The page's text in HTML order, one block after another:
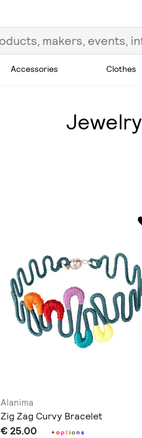
Accessories Clothes
Jewelry
Alanima
Zig Zag Curvy Bracelet
€ 25.00 +option s